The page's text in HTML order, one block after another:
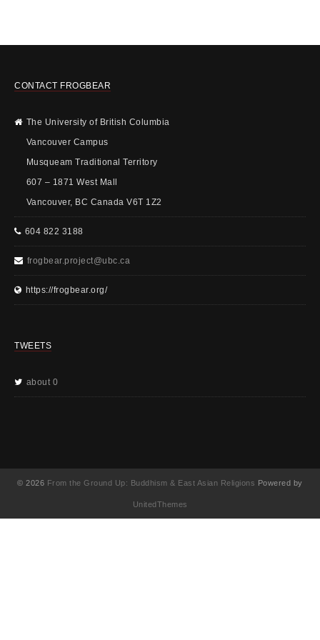
CONTACT FROGBEAR
The University of British Columbia
Vancouver Campus
Musqueam Traditional Territory
607 – 1871 West Mall
Vancouver, BC Canada V6T 1Z2
604 822 3188
frogbear.project@ubc.ca
https://frogbear.org/
TWEETS
about 0
© 2026 From the Ground Up: Buddhism & East Asian Religions Powered by
UnitedThemes